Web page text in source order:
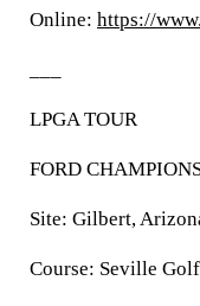
Online: https://
LPGA TOUR
FORD
Site: Gilbert,
Course: Seville